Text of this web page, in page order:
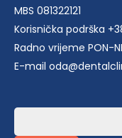
MBS 081322121
Korisnička podrška
Radno vrijeme PON-
E-mail